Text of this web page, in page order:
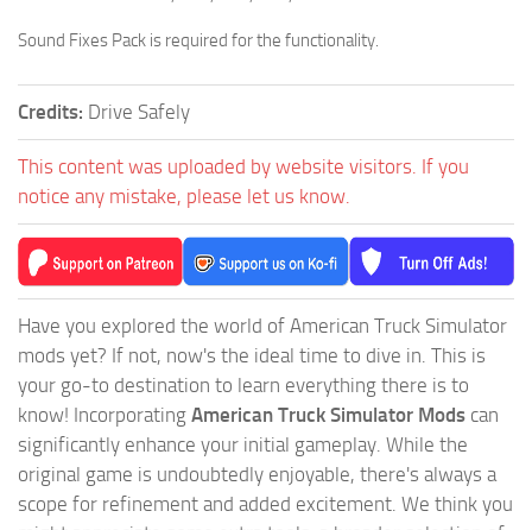
Sound Fixes Pack is required for the functionality.
Credits: Drive Safely
This content was uploaded by website visitors. If you
notice any mistake, please let us know.
Have you explored the world of American Truck Simulator
mods yet? If not, now's the ideal time to dive in. This is
your go-to destination to learn everything there is to
know! Incorporating American Truck Simulator Mods can
significantly enhance your initial gameplay. While the
original game is undoubtedly enjoyable, there's always a
scope for refinement and added excitement. We think you